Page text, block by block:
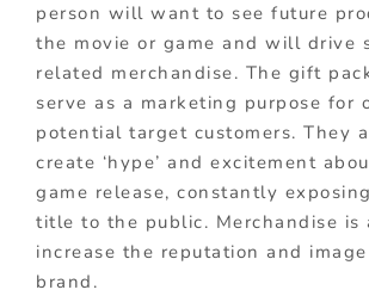
person will want to see future
the movie or game and will drive
related merchandise. The gift
serve as a marketing purpose for
potential target customers. They
create ‘hype’ and excitement
game release, constantly
title to the public. Merchandise is
increase the reputation and
brand.